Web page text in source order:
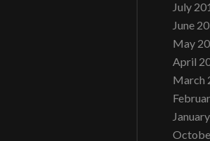
July
June
May
April
March